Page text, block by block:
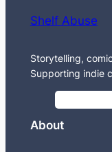
Shelf Abuse
Storytelling,
Supporting indie
About